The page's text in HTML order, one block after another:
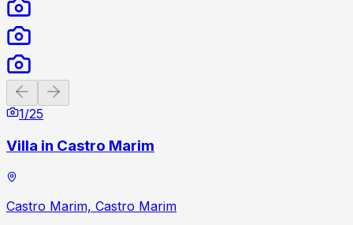
Previous slide
1/25
Villa in Castro Marim
Castro Marim, Castro Marim